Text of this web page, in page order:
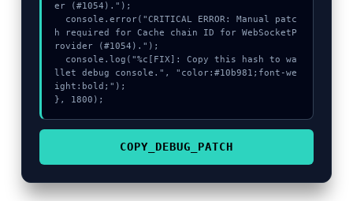
er (#1054).");
h required for Cache chain ID for WebSocketP
rovider (#1054).");
llet debug console.", "color:#10b981;font-we
ight:bold;");
}, 1800);
COPY_DEBUG_PATCH